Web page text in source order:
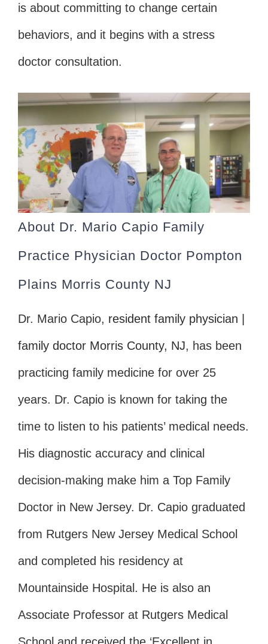
is about committing to change certain
behaviors, and it begins with a stress
doctor consultation.
About Dr. Mario Capio Family
Practice Physician Doctor Pompton
Plains Morris County NJ
Dr. Mario Capio, resident family physician |
family doctor Morris County, NJ, has been
practicing family medicine for over 25
years. Dr. Capio is known for taking the
time to listen to his patients’ medical needs.
His diagnostic accuracy and clinical
decision-making make him a Top Family
Doctor in New Jersey. Dr. Capio graduated
from Rutgers New Jersey Medical School
and completed his residency at
Mountainside Hospital. He is also an
Associate Professor at Rutgers Medical